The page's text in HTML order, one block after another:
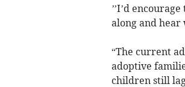
’’I’d
along and hear
“The current
adoptive
children still